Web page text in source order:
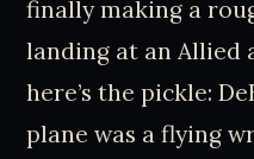
finally making a
landing at an Allied
here’s the pickle:
plane was a flying